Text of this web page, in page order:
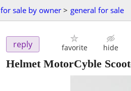
for sale by owner > general for sale
reply favorite hide
Helmet MotorCyble